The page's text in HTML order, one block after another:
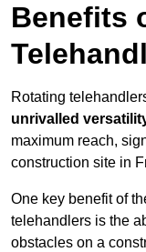
Benefits
Rotating
unrivalled
maximum reach,
construction site in
One key benefit of
telehandlers is the
obstacles on a